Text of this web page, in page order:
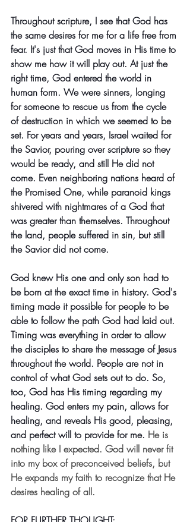
Throughout scripture, I see that God has
the same desires for me for a life free from
fear. It's just that God moves in His time to
show me how it will play out. At just the
right time, God entered the world in
human form. We were sinners, longing
for someone to rescue us from the cycle
of destruction in which we seemed to be
set. For years and years, Israel waited for
the Savior, pouring over scripture so they
would be ready, and still He did not
come. Even neighboring nations heard of
the Promised One, while paranoid kings
shivered with nightmares of a God that
was greater than themselves. Throughout
the land, people suffered in sin, but still
the Savior did not come.
God knew His one and only son had to
be born at the exact time in history. God's
timing made it possible for people to be
able to follow the path God had laid out.
Timing was everything in order to allow
the disciples to share the message of Jesus
throughout the world. People are not in
control of what God sets out to do. So,
too, God has His timing regarding my
healing. God enters my pain, allows for
healing, and reveals His good, pleasing,
and perfect will to provide for me. He is
nothing like I expected. God will never fit
into my box of preconceived beliefs, but
He expands my faith to recognize that He
desires healing of all.